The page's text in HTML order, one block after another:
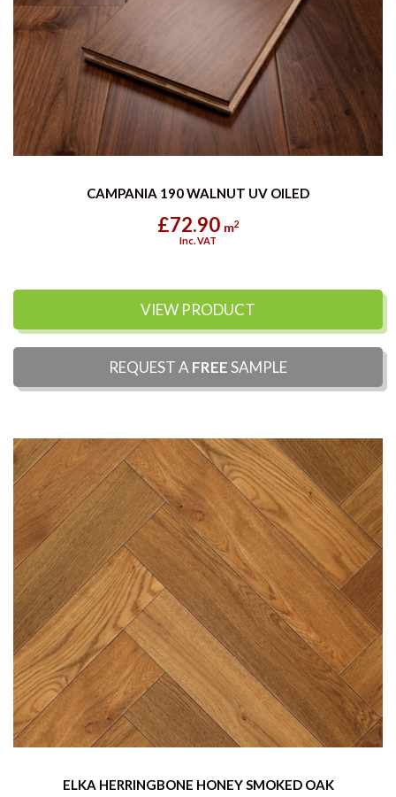
CAMPANIA 190 WALNUT UV OILED
£72.90 m2
Inc. VAT
VIEW PRODUCT
REQUEST AFREESAMPLE
ELKA HERRINGBONE HONEY SMOKED OAK